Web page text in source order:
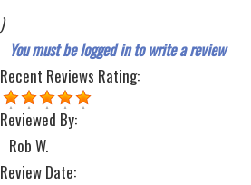
)
You must be logged in to write a review
Recent Reviews Rating:
Reviewed By:
Rob W.
Review Date: